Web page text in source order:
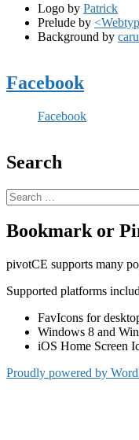
Logo by Patrick
Prelude by
Background by
Facebook
Facebook
Search
Search
for:
Bookmark or
pivotCE supports many
Supported platforms
FavIcons for
Windows 8 and
iOS Home Screen
Proudly powered by